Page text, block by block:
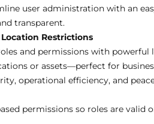
user administration with an
transparent.
Restrictions
and permissions with
or assets—perfect for
operational efficiency, and
permissions so roles are valid